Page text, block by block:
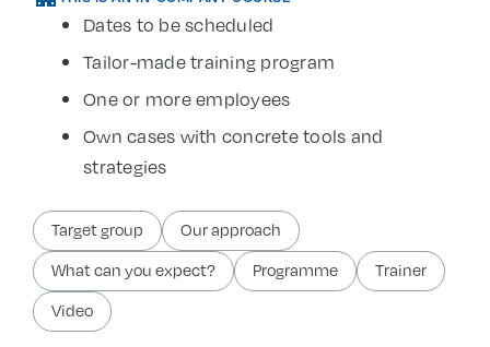
Dates to be scheduled
Tailor-made training program
One or more employees
Own cases with concrete tools and
strategies
Target group
Our approach
What can you expect?
Programme
Trainer
Video